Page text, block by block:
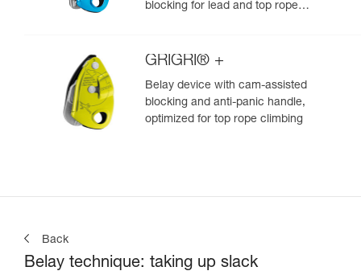
blocking for lead and top rope
GRIGRI® +
Belay device with cam-assisted
blocking and anti-panic handle,
optimized for top rope climbing
Back
Belay technique: taking up slack